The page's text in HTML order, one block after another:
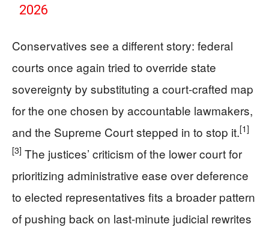
2026
Conservatives see a different story: federal
courts once again tried to override state
sovereignty by substituting a court-crafted map
for the one chosen by accountable lawmakers,
and the Supreme Court stepped in to stop it.[1]
[3] The justices’ criticism of the lower court for
prioritizing administrative ease over deference
to elected representatives fits a broader pattern
of pushing back on last-minute judicial rewrites